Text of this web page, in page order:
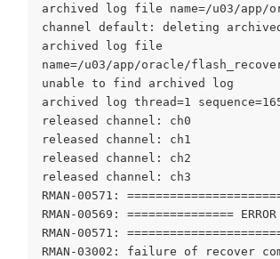
archived log file name=/u03/app/
channel default: deleting
archived log file
name=/u03/app/oracle/
unable to find archived log
archived log thread=1
released channel: ch0
released channel: ch1
released channel: ch2
released channel: ch3
RMAN-00571:
RMAN-00569: =============== ERROR
RMAN-00571:
RMAN-03002: failure of recover